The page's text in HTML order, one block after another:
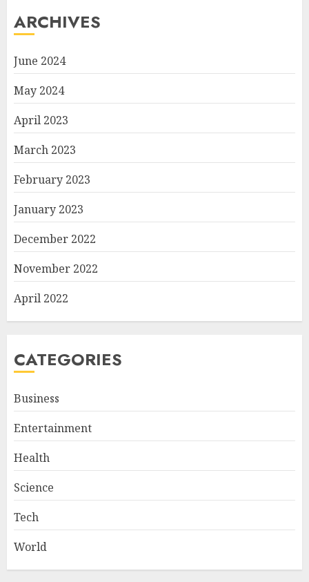
ARCHIVES
June 2024
May 2024
April 2023
March 2023
February 2023
January 2023
December 2022
November 2022
April 2022
CATEGORIES
Business
Entertainment
Health
Science
Tech
World